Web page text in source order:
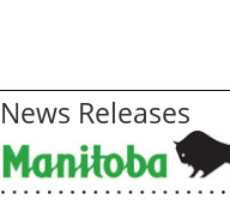
News Releases